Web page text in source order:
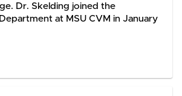
Dr. Skelding joined the
at MSU CVM in January